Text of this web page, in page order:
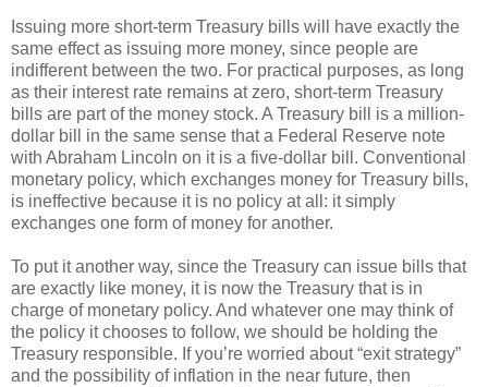
Issuing more short-term Treasury bills will have exactly the
same effect as issuing more money, since people are
indifferent between the two. For practical purposes, as long
as their interest rate remains at zero, short-term Treasury
bills are part of the money stock. A Treasury bill is a million-
dollar bill in the same sense that a Federal Reserve note
with Abraham Lincoln on it is a five-dollar bill. Conventional
monetary policy, which exchanges money for Treasury bills,
is ineffective because it is no policy at all: it simply
exchanges one form of money for another.
To put it another way, since the Treasury can issue bills that
are exactly like money, it is now the Treasury that is in
charge of monetary policy. And whatever one may think of
the policy it chooses to follow, we should be holding the
Treasury responsible. If you’re worried about “exit strategy”
and the possibility of inflation in the near future, then